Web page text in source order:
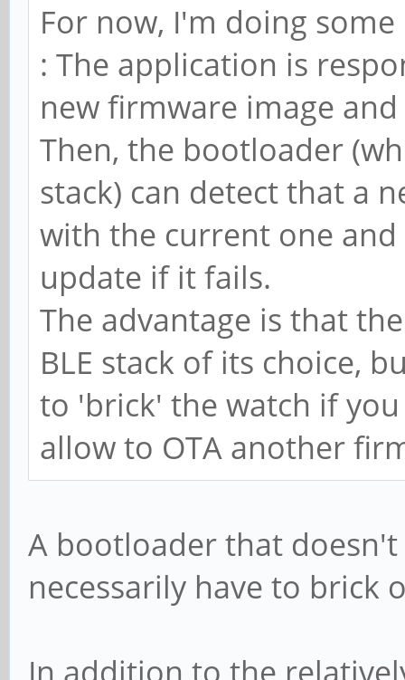
For now, I'm doing
: The application is
new firmware image
Then, the bootloader
stack) can detect that a
with the current one
update if it fails.
The advantage is that
BLE stack of its choice,
to 'brick' the watch if
allow to OTA another
A bootloader that
necessarily have to brick